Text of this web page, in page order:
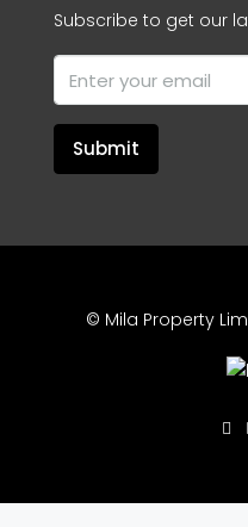
Subscribe to get our
Submit
© Mila Property